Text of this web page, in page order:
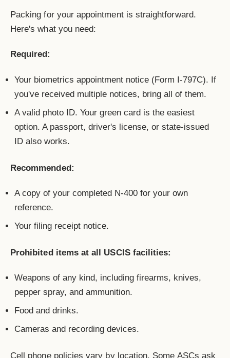
Packing for your appointment is straightforward.
Here's what you need:
Required:
Your biometrics appointment notice (Form I-797C). If
you've received multiple notices, bring all of them.
A valid photo ID. Your green card is the easiest
option. A passport, driver's license, or state-issued
ID also works.
Recommended:
A copy of your completed N-400 for your own
reference.
Your filing receipt notice.
Prohibited items at all USCIS facilities:
Weapons of any kind, including firearms, knives,
pepper spray, and ammunition.
Food and drinks.
Cameras and recording devices.
Cell phone policies vary by location. Some ASCs ask